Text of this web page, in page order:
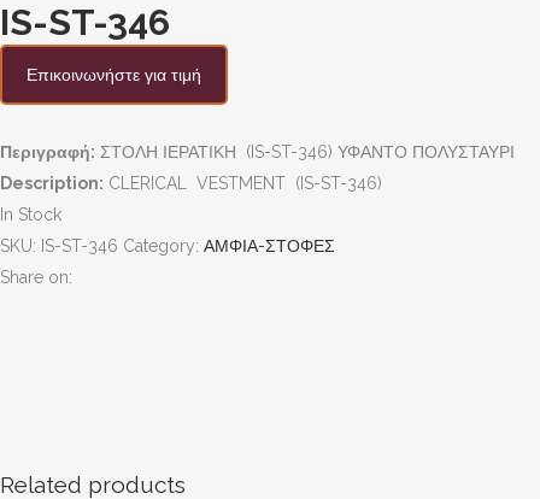
IS-ST-346
Επικοινωνήστε για τιμή
Περιγραφή: ΣΤΟΛΗ ΙΕΡΑΤΙΚΗ (IS-ST-346) ΥΦΑΝΤΟ ΠΟΛΥΣΤΑΥΡΙ
Description: CLERICAL VESTMENT (IS-ST-346)
In Stock
SKU: IS-ST-346 Category: ΑΜΦΙΑ-ΣΤΟΦΕΣ
Share on:
Related products